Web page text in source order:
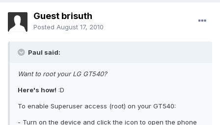
Guest brisuth
Posted August 17, 2010
Paul said:
Want to root your LG GT540?
Here's how! :D
To enable Superuser access (root) on your GT540:
- Turn on the device and click the icon to open the phone